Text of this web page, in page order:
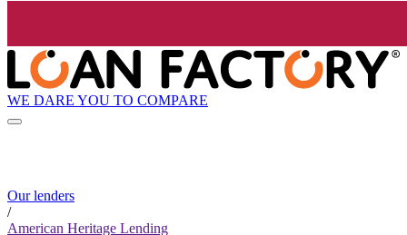
WE DARE YOU TO COMPARE
Our lenders
/
American Heritage Lending